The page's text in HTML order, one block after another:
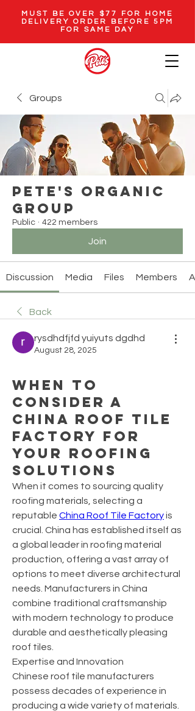
MUST BE OVER $77 FOR HOME
DELIVERY ORDER BEFORE 5PM
FOR SAME DAY
Groups
Pete's Organic
Group
Public · 422 members
Join
Discussion Media Files Members
Back
rysdhdfjfd yuiyuts dgdhd
August 28, 2025
When to
Consider a
China Roof Tile
Factory for
Your Roofing
Solutions
When it comes to sourcing quality
roofing materials, selecting a
reputable China Roof Tile Factory is
crucial. China has established itself as
a global leader in roofing material
production, offering a vast array of
options to meet diverse architectural
needs. Manufacturers in China
combine traditional craftsmanship
with modern technology to produce
durable and aesthetically pleasing
roof tiles.
Expertise and Innovation
Chinese roof tile manufacturers
possess decades of experience in
producing a wide variety of materials.